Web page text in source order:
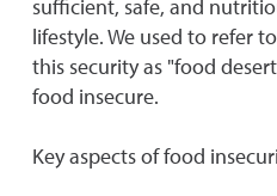
sufficient, safe, and
lifestyle. We used to refer
this security as "food
food insecure.
Key aspects of food